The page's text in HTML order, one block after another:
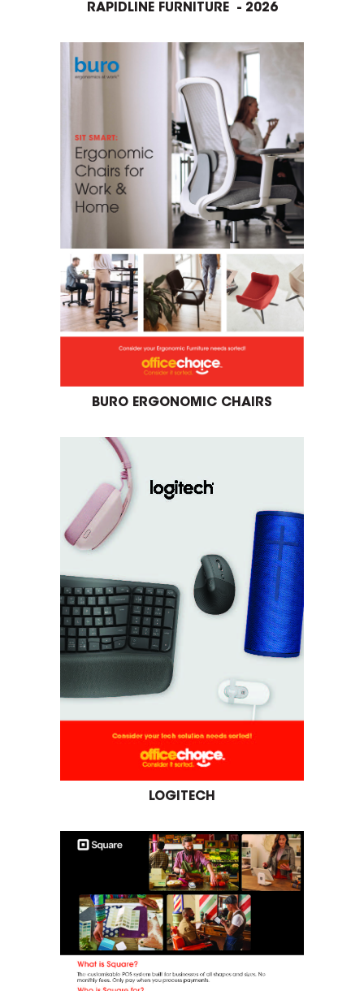
RAPIDLINE FURNITURE - 2026
BURO ERGONOMIC CHAIRS
LOGITECH